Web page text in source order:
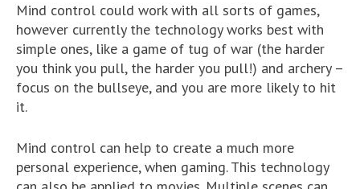
Mind control could work with all sorts of games,
however currently the technology works best with
simple ones, like a game of tug of war (the harder
you think you pull, the harder you pull!) and archery –
focus on the bullseye, and you are more likely to hit
it.
Mind control can help to create a much more
personal experience, when gaming. This technology